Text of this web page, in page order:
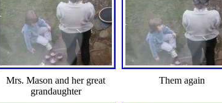
Mrs. Mason and her great
grandaughter
Them again